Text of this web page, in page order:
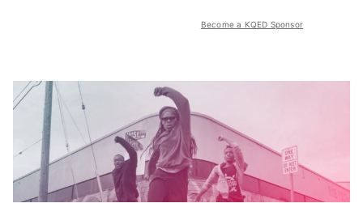
Become a KQED Sponsor